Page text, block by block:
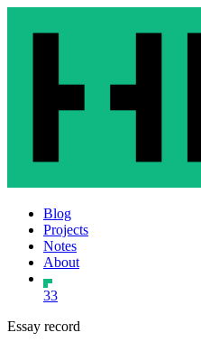
Blog
Projects
Notes
About
33
Essay record